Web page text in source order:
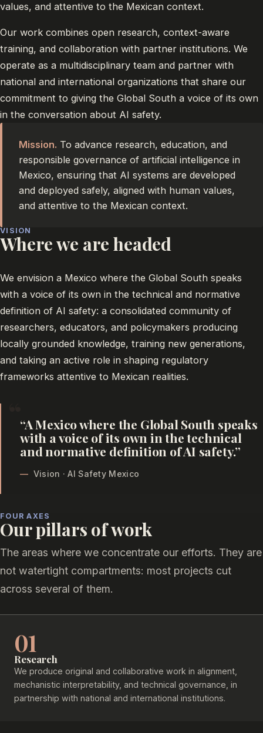
values, and attentive to the Mexican context.
Our work combines open research, context-aware
training, and collaboration with partner institutions. We
operate as a multidisciplinary team and partner with
national and international organizations that share our
commitment to giving the Global South a voice of its own
in the conversation about AI safety.
Mission. To advance research, education, and
responsible governance of artificial intelligence in
Mexico, ensuring that AI systems are developed
and deployed safely, aligned with human values,
and attentive to the Mexican context.
VISION
Where we are headed
We envision a Mexico where the Global South speaks
with a voice of its own in the technical and normative
definition of AI safety: a consolidated community of
researchers, educators, and policymakers producing
locally grounded knowledge, training new generations,
and taking an active role in shaping regulatory
frameworks attentive to Mexican realities.
“A Mexico where the Global South speaks
with a voice of its own in the technical
and normative definition of AI safety.
— Vision · AI Safety Mexico
FOUR AXES
Our pillars of work
The areas where we concentrate our efforts. They are
not watertight compartments: most projects cut
across several of them.
01
Research
We produce original and collaborative work in alignment,
mechanistic interpretability, and technical governance, in
partnership with national and international institutions.